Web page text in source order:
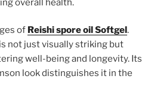
overall health.
of Reishi spore oil Softgel.
not just visually striking but
well-being and longevity. Its
look distinguishes it in the